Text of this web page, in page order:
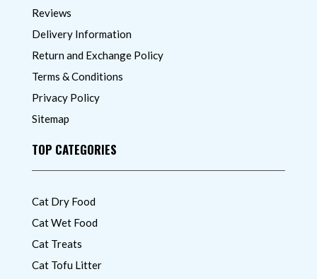
Reviews
Delivery Information
Return and Exchange Policy
Terms & Conditions
Privacy Policy
Sitemap
TOP CATEGORIES
Cat Dry Food
Cat Wet Food
Cat Treats
Cat Tofu Litter